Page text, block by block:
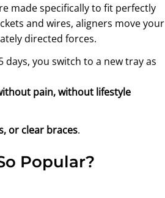
made specifically to fit perfectly
and wires, aligners move your
directed forces.
days, you switch to a new tray as
pain, without lifestyle
or clear braces.
Popular?